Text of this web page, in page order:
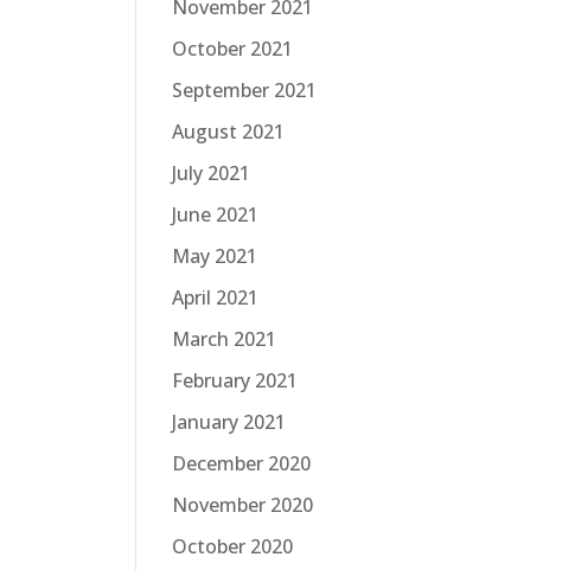
November 2021
October 2021
September 2021
August 2021
July 2021
June 2021
May 2021
April 2021
March 2021
February 2021
January 2021
December 2020
November 2020
October 2020